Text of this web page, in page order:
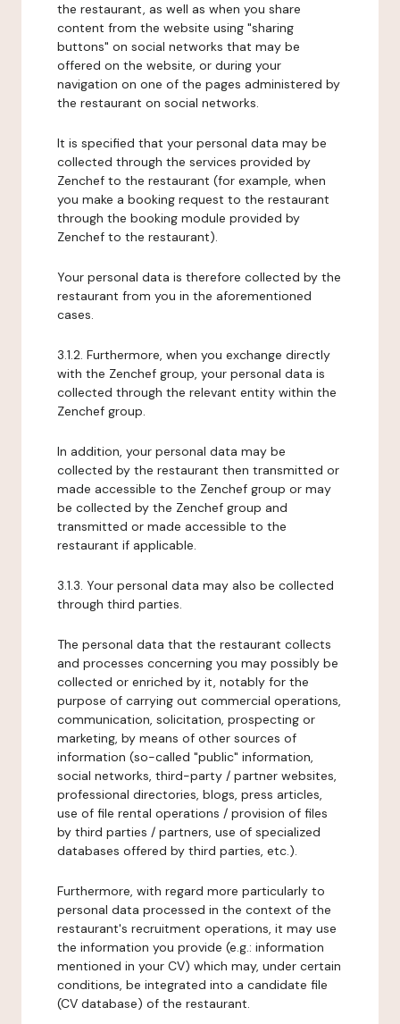
the restaurant, as well as when you share
content from the website using "sharing
buttons" on social networks that may be
offered on the website, or during your
navigation on one of the pages administered by
the restaurant on social networks.
It is specified that your personal data may be
collected through the services provided by
Zenchef to the restaurant (for example, when
you make a booking request to the restaurant
through the booking module provided by
Zenchef to the restaurant).
Your personal data is therefore collected by the
restaurant from you in the aforementioned
cases.
3.1.2. Furthermore, when you exchange directly
with the Zenchef group, your personal data is
collected through the relevant entity within the
Zenchef group.
In addition, your personal data may be
collected by the restaurant then transmitted or
made accessible to the Zenchef group or may
be collected by the Zenchef group and
transmitted or made accessible to the
restaurant if applicable.
3.1.3. Your personal data may also be collected
through third parties.
The personal data that the restaurant collects
and processes concerning you may possibly be
collected or enriched by it, notably for the
purpose of carrying out commercial operations,
communication, solicitation, prospecting or
marketing, by means of other sources of
information (so-called "public" information,
social networks, third-party / partner websites,
professional directories, blogs, press articles,
use of file rental operations / provision of files
by third parties / partners, use of specialized
databases offered by third parties, etc.).
Furthermore, with regard more particularly to
personal data processed in the context of the
restaurant's recruitment operations, it may use
the information you provide (e.g.: information
mentioned in your CV) which may, under certain
conditions, be integrated into a candidate file
(CV database) of the restaurant.